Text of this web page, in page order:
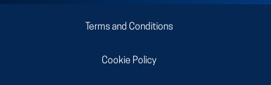
Terms and Conditions
Cookie Policy